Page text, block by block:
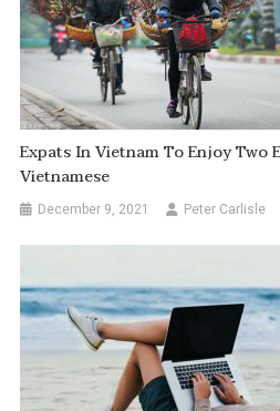
Expats In Vietnam To Enjoy Two
Vietnamese
December 9, 2021 Peter Carlisle